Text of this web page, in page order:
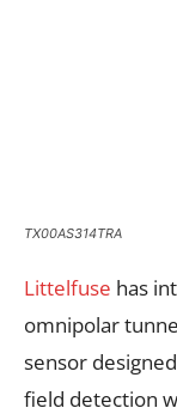
TX00AS314TRA
Littelfuse has
omnipolar
sensor
field detection